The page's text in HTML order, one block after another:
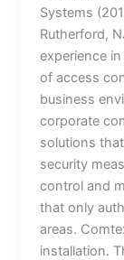
Systems
Rutherford,
experience
of access
business
corporate
solutions
security
control and
that only
areas.
installation.